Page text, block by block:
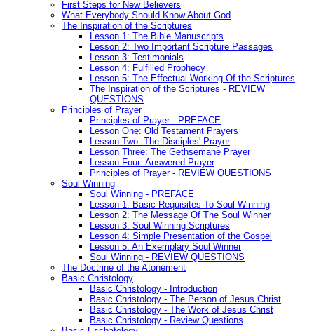
First Steps for New Believers
What Everybody Should Know About God
The Inspiration of the Scriptures
Lesson 1: The Bible Manuscripts
Lesson 2: Two Important Scripture Passages
Lesson 3: Testimonials
Lesson 4: Fulfilled Prophecy
Lesson 5: The Effectual Working Of the Scriptures
The Inspiration of the Scriptures - REVIEW
QUESTIONS
Principles of Prayer
Principles of Prayer - PREFACE
Lesson One: Old Testament Prayers
Lesson Two: The Disciples' Prayer
Lesson Three: The Gethsemane Prayer
Lesson Four: Answered Prayer
Principles of Prayer - REVIEW QUESTIONS
Soul Winning
Soul Winning - PREFACE
Lesson 1: Basic Requisites To Soul Winning
Lesson 2: The Message Of The Soul Winner
Lesson 3: Soul Winning Scriptures
Lesson 4: Simple Presentation of the Gospel
Lesson 5: An Exemplary Soul Winner
Soul Winning - REVIEW QUESTIONS
The Doctrine of the Atonement
Basic Christology
Basic Christology - Introduction
Basic Christology - The Person of Jesus Christ
Basic Christology - The Work of Jesus Christ
Basic Christology - Review Questions